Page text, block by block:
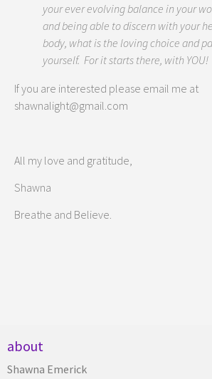
your ever evolving balance in your
and being able to discern with your
body, what is the loving choice and
yourself. For it starts there, with YOU!
If you are interested please email me at
shawnalight@gmail.com
All my love and gratitude,
Shawna
Breathe and Believe.
about
Shawna Emerick